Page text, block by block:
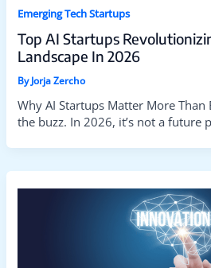
Emerging Tech Startups
Top AI Startups
Landscape In 2026
ByJorja Zercho
Why AI Startups Matter More Than
the buzz. In 2026, it’s not a future